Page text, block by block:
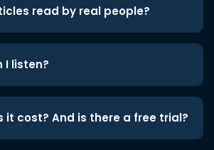
read by real people?
I listen?
it cost? And is there a free trial?